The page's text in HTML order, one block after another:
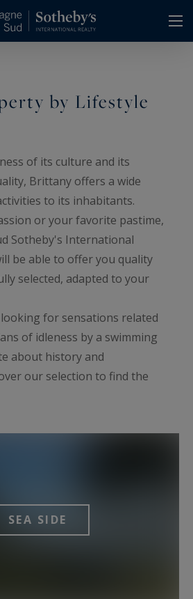
by Lifestyle
of its culture and its
Brittany offers a wide
to its inhabitants.
or your favorite pastime,
Sotheby's International
be able to offer you quality
selected, adapted to your
for sensations related
of idleness by a swimming
about history and
our selection to find the
SEA ​​SIDE